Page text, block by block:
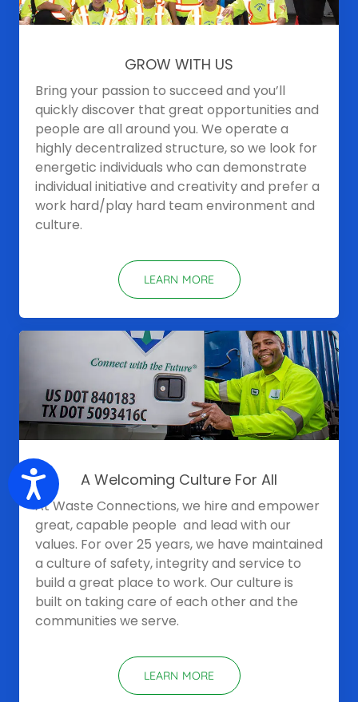
Accessibility
GROW WITH US
Bring your passion to succeed and you’ll
quickly discover that great opportunities and
people are all around you. We operate a
highly decentralized structure, so we look for
energetic individuals who can demonstrate
individual initiative and creativity and prefer a
work hard/play hard team environment and
culture.
LEARN MORE
A Welcoming Culture For All
At Waste Connections, we hire and empower
great, capable people and lead with our
values. For over 25 years, we have maintained
a culture of safety, integrity and service to
build a great place to work. Our culture is
built on taking care of each other and the
communities we serve.
LEARN MORE